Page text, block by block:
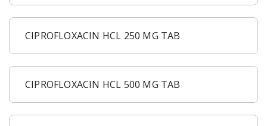
CIPROFLOXACIN HCL 250 MG TAB
CIPROFLOXACIN HCL 500 MG TAB